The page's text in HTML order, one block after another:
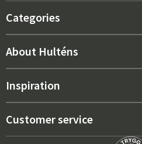
Categories
New arrivals
Interior
About Hulténs
About us
Sales department
Inspiration
Best sellers
Customer service